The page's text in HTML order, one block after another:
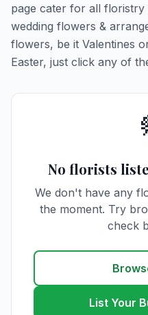
page cater for all floristry
wedding flowers &
flowers, be it Valentines
Easter, just click any of
No florists
We don't have any
the moment. Try
check
List Your